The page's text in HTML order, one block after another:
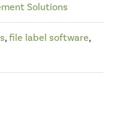
Solutions
, file label software,